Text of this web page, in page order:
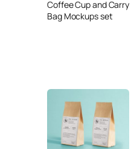
Coffee Cup and Carry
Bag Mockups set